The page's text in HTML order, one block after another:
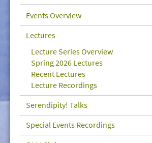
LECTURES/EVENTS
GIVE/VOLUNTEER
CONTACT
Events Overview
Lectures
Lecture Series Overview
Spring 2026 Lectures
Recent Lectures
Lecture Recordings
Serendipity! Talks
Special Events Recordings